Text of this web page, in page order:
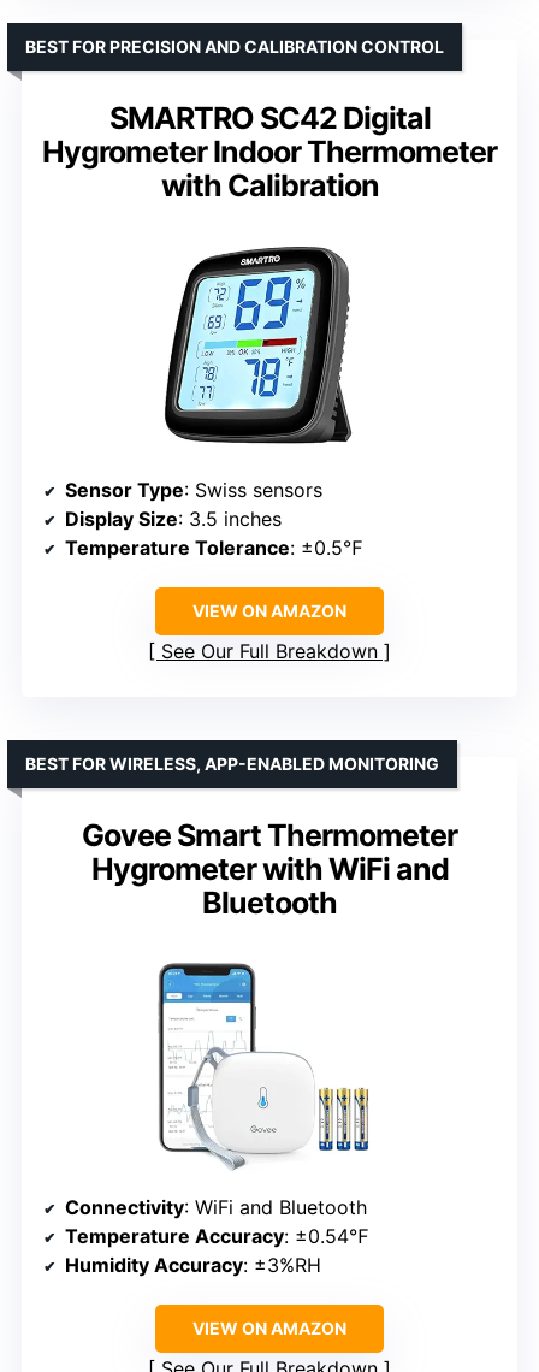
SMARTRO SC42 Digital
Hygrometer Indoor Thermometer
with Calibration
BEST FOR PRECISION AND CALIBRATION CONTROL
Sensor Type: Swiss sensors
Display Size: 3.5 inches
Temperature Tolerance: ±0.5℉
VIEW ON AMAZON
See Our Full Breakdown
Govee Smart Thermometer
Hygrometer with WiFi and
Bluetooth
BEST FOR WIRELESS, APP-ENABLED MONITORING
Connectivity: WiFi and Bluetooth
Temperature Accuracy: ±0.54℉
Humidity Accuracy: ±3%RH
VIEW ON AMAZON